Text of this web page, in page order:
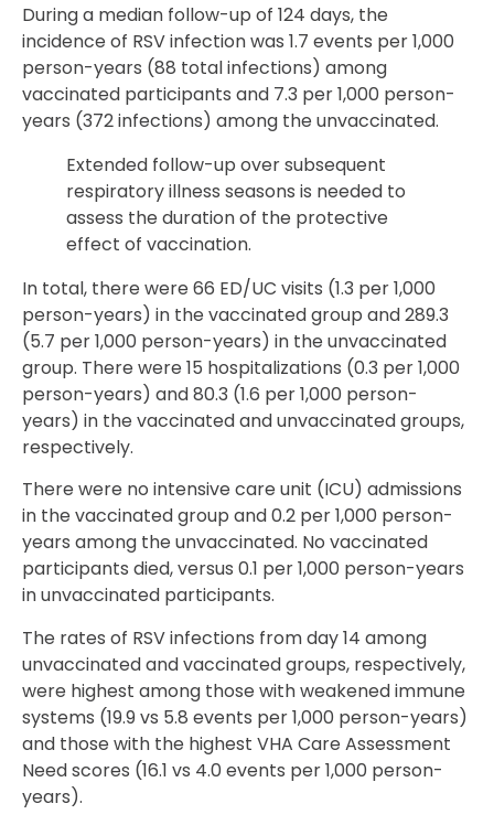
During a median follow-up of 124 days, the
incidence of RSV infection was 1.7 events per 1,000
person-years (88 total infections) among
vaccinated participants and 7.3 per 1,000 person-
years (372 infections) among the unvaccinated.
Extended follow-up over subsequent
respiratory illness seasons is needed to
assess the duration of the protective
effect of vaccination.
In total, there were 66 ED/UC visits (1.3 per 1,000
person-years) in the vaccinated group and 289.3
(5.7 per 1,000 person-years) in the unvaccinated
group. There were 15 hospitalizations (0.3 per 1,000
person-years) and 80.3 (1.6 per 1,000 person-
years) in the vaccinated and unvaccinated groups,
respectively.
There were no intensive care unit (ICU) admissions
in the vaccinated group and 0.2 per 1,000 person-
years among the unvaccinated. No vaccinated
participants died, versus 0.1 per 1,000 person-years
in unvaccinated participants.
The rates of RSV infections from day 14 among
unvaccinated and vaccinated groups, respectively,
were highest among those with weakened immune
systems (19.9 vs 5.8 events per 1,000 person-years)
and those with the highest VHA Care Assessment
Need scores (16.1 vs 4.0 events per 1,000 person-
years).